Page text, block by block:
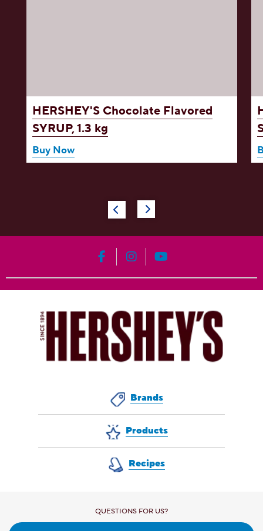
HERSHEY'S Chocolate Flavored
SYRUP, 1.3 kg
Buy Now
HERSHEY'S on Facebook
HERSHEY'S on Instagram
HERSHEY'S on
Brands
Products
Recipes
QUESTIONS FOR US?